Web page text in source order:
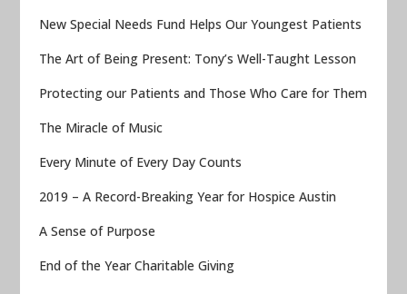
New Special Needs Fund Helps Our Youngest Patients
The Art of Being Present: Tony’s Well-Taught Lesson
Protecting our Patients and Those Who Care for Them
The Miracle of Music
Every Minute of Every Day Counts
2019 – A Record-Breaking Year for Hospice Austin
A Sense of Purpose
End of the Year Charitable Giving